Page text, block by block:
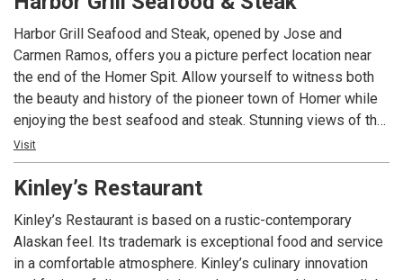
Harbor Grill Seafood and Steak, opened by Jose and
Carmen Ramos, offers you a picture perfect location near
the end of the Homer Spit. Allow yourself to witness both
the beauty and history of the pioneer town of Homer while
enjoying the best seafood and steak. Stunning views of the
Kenai Mountains can be seen from the windows of the bar
and dining room. At Harbor Grill we do our best to see that
you enjoy your stay with us!
Visit
Kinley’s Restaurant
Kinley’s Restaurant is based on a rustic-contemporary
Alaskan feel. Its trademark is exceptional food and service
in a comfortable atmosphere. Kinley’s culinary innovation